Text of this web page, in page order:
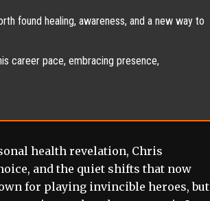
found healing, awareness, and a new way to
career pace, embracing presence,
health revelation, Chris
and the quiet shifts that now
for playing invincible heroes, but